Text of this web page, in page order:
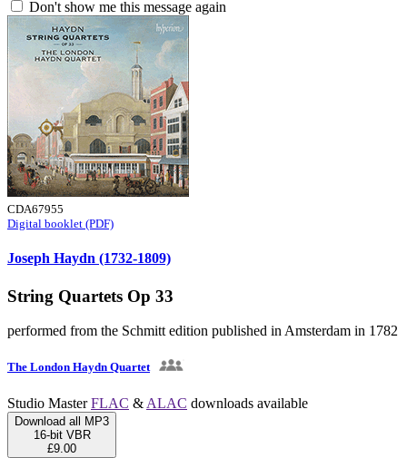
Don't show me this message again
CDA67955
Digital booklet (PDF)
Joseph Haydn (1732-1809)
String Quartets Op 33
performed from the Schmitt edition published in Amsterdam in 1782
The London Haydn Quartet
Studio MasterFLAC & ALAC downloads available
Download all MP3
16-bit VBR
£9.00